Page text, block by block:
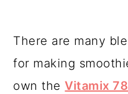
There are many
for making
own theVitamix